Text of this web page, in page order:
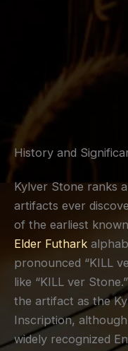
History and
Kylver Stone ranks
artifacts ever
of the earliest
Elder Futhark
pronounced “KILL
like “KILL ver
the artifact as the
Inscription,
widely recognized